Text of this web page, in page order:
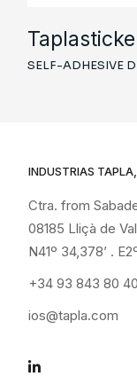
SELF-ADHESIVE
INDUSTRIAS
Ctra. from
08185 Lliçà de
N41º 34,378’ .
+34 93 843 80 40
ios@tapla.com